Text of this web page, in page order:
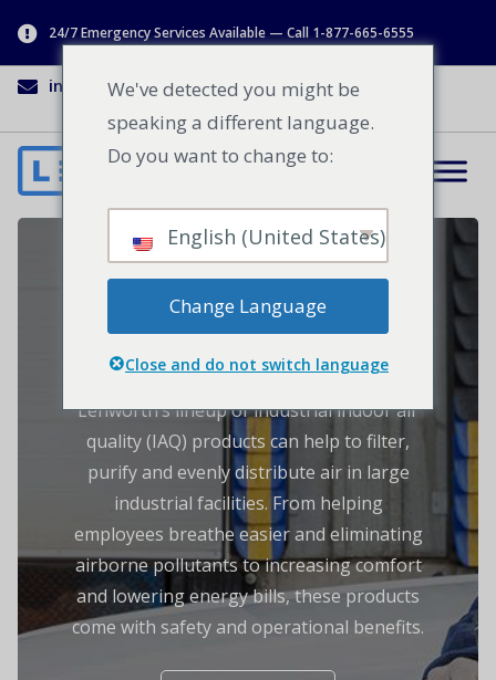
24/7 Emergency Services Available — Call 1-877-665-6555
info@lenworth.ca 1-877-665-6555
Industrial Indoor Air
Quality Products
Lenworth’s lineup of industrial indoor air
quality (IAQ) products can help to filter,
purify and evenly distribute air in large
industrial facilities. From helping
employees breathe easier and eliminating
airborne pollutants to increasing comfort
and lowering energy bills, these products
come with safety and operational benefits.
We've detected you might be
speaking a different language.
Do you want to change to:
English (United States)
Change Language
Close and do not switch language